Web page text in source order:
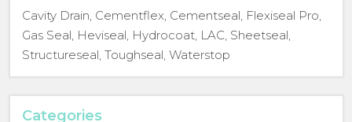
Cavity Drain, Cementflex, Cementseal, Flexiseal Pro,
Gas Seal, Heviseal, Hydrocoat, LAC, Sheetseal,
Structureseal, Toughseal, Waterstop
Categories